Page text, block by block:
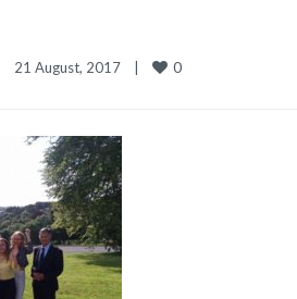
21 August, 2017 0